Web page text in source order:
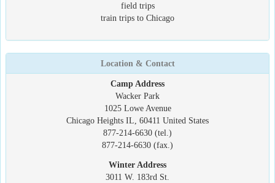
field trips
train trips to Chicago
Location & Contact
Camp Address
Wacker Park
1025 Lowe Avenue
Chicago Heights IL, 60411 United States
877-214-6630 (tel.)
877-214-6630 (fax.)
Winter Address
3011 W. 183rd St.